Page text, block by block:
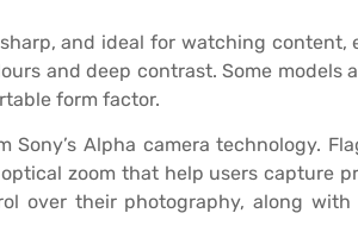
and ideal for watching content,
and deep contrast. Some models
form factor.
Alpha camera technology.
zoom that help users capture
over their photography, along with